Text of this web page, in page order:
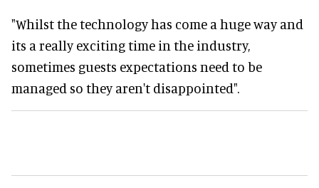
"Whilst the technology has come a huge way and
its a really exciting time in the industry,
sometimes guests expectations need to be
managed so they aren't disappointed".